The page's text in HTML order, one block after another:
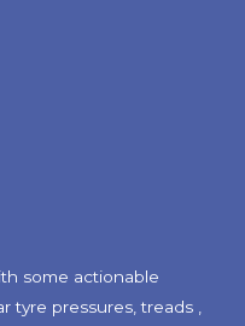
some actionable
tyre pressures, treads ,